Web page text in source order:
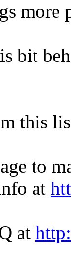
more
bit
this
to
at
at